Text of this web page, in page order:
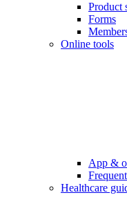
Product
Forms
Online tools
App &
Healthcare